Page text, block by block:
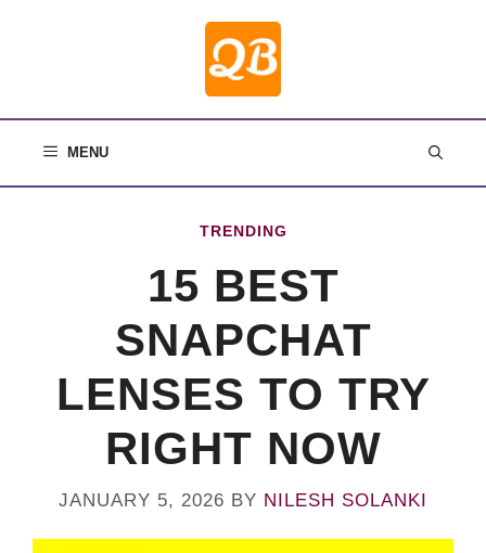
MENU
TRENDING
15 BEST
SNAPCHAT
LENSES TO TRY
RIGHT NOW
JANUARY 5, 2026 BY NILESH SOLANKI